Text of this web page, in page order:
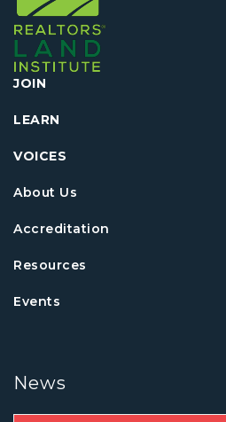
JOIN
LEARN
VOICES
About Us
Accreditation
Resources
Events
News